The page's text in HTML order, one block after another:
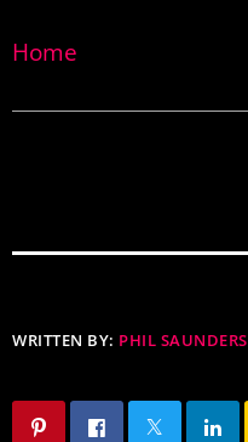
Home
WRITTEN BY: PHIL SAUNDERS